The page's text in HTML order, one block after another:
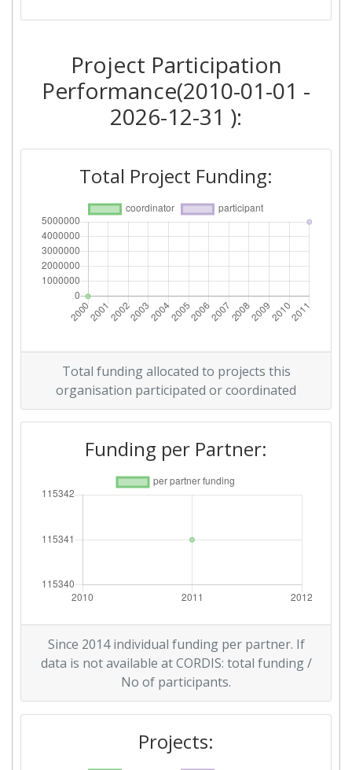
Project Participation
Performance(2010-01-01 -
2026-12-31 ):
Total Project Funding:
Total funding allocated to projects this
organisation participated or coordinated
Funding per Partner:
Since 2014 individual funding per partner. If
data is not available at CORDIS: total funding /
No of participants.
Projects: